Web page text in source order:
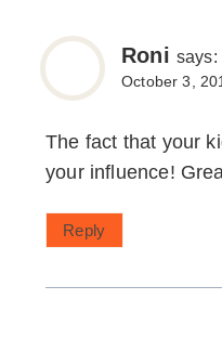
Roni says:
October 3,
The fact that your
your influence!
Reply